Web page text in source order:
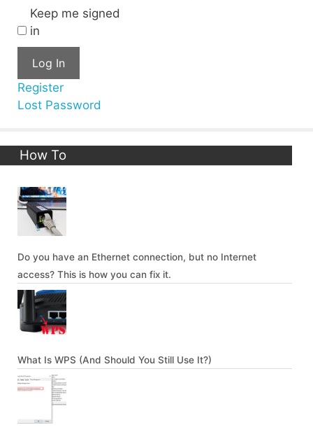
Keep me signed
in
Log In
Register
Lost Password
How To
Do you have an Ethernet connection, but no Internet
access? This is how you can fix it.
What Is WPS (And Should You Still Use It?)